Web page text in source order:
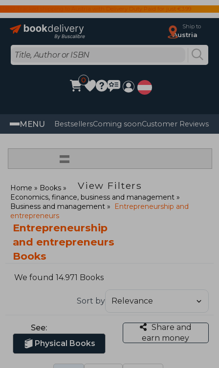
Hallo! Tracked shipping to Austria with Delivery Duty Paid for just €3.99
Ship to
Austria
0
MENU BestsellersComing soonCustomer Reviews
=
View Filters
Home
Books
Economics, finance, business and management
Business and management
Entrepreneurship and
entrepreneurs
Entrepreneurship
and entrepreneurs
Books
We found 14.971 Books
Sort by
See:
Physical Books
Share and
earn money